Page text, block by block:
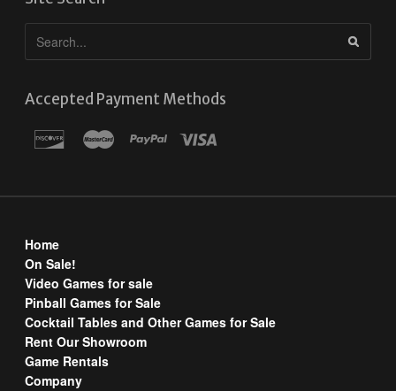
Accepted Payment Methods
Home
On Sale!
Video Games for sale
Pinball Games for Sale
Cocktail Tables and Other Games for Sale
Rent Our Showroom
Game Rentals
Company